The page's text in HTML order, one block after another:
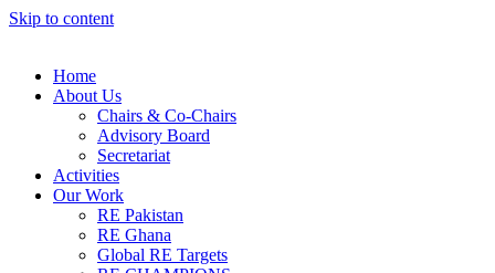
Skip to content
Home
About Us
Chairs & Co-Chairs
Advisory Board
Secretariat
Activities
Our Work
RE Pakistan
RE Ghana
Global RE Targets